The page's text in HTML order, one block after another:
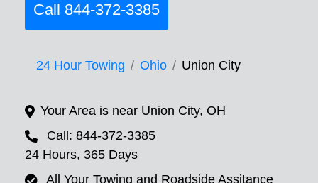
Call 844-372-3385
24 Hour Towing Ohio Union City
Your Area is near Union City, OH
Call: 844-372-3385
24 Hours, 365 Days
All Your Towing and Roadside Assitance